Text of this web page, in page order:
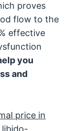
proves
flow to the
effective
you
and
price in